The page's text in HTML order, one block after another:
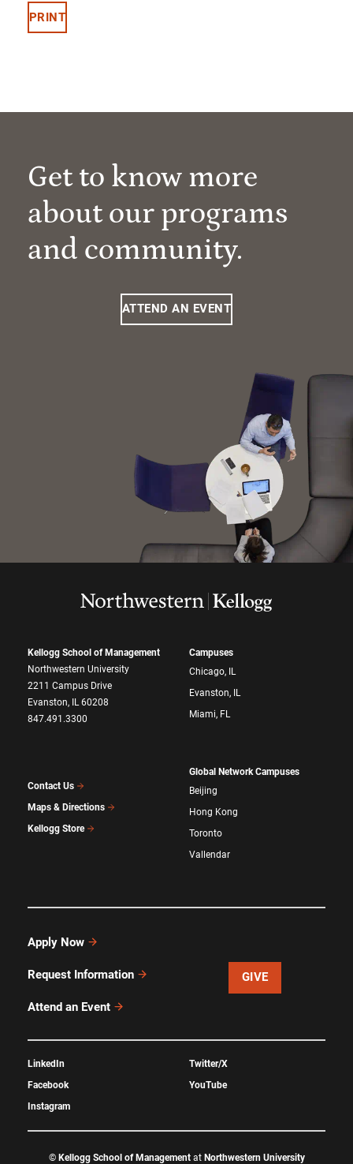
PRINT
Get to know more
about our programs
and community.
ATTEND AN EVENT
Kellogg School of Management
Northwestern University
2211 Campus Drive
Evanston, IL 60208
847.491.3300
Contact Us
Maps & Directions
Kellogg Store
Campuses
Chicago, IL
Evanston, IL
Miami, FL
Global Network Campuses
Beijing
Hong Kong
Toronto
Vallendar
Apply Now
Request Information
Attend an Event
GIVE
LinkedIn
Facebook
Instagram
Twitter/X
YouTube
© Kellogg School of Managementat Northwestern University